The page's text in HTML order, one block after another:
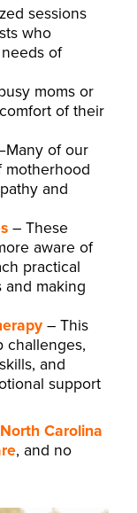
sessions
who
of
moms or
of their
of our
motherhood
and
– These
aware of
practical
making
– This
challenges,
and
support
Carolina
, and no